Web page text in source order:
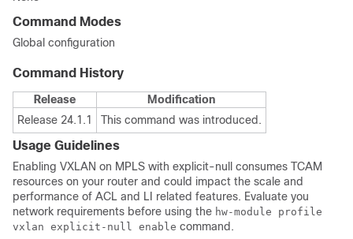
Command Modes
Global configuration
Command History
Release
Modification
Release 24.1.1
This command was introduced.
Usage Guidelines
Enabling VXLAN on MPLS with explicit-null consumes TCAM
resources on your router and could impact the scale and
performance of ACL and LI related features. Evaluate you
network requirements before using the hw-module profile
vxlan explicit-null enable command.